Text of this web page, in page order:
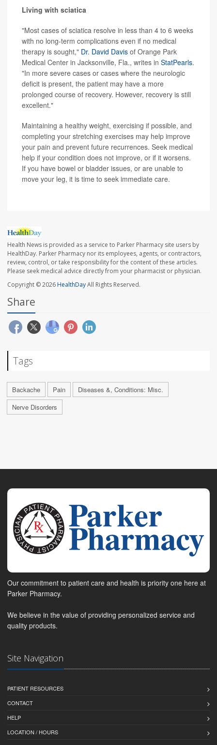
Living with sciatica
"Most cases of sciatica resolve in less than 4 to 6 weeks
with no long-term complications even if no medical
therapy is sought," Dr. David Davis of Orange Park
Medical Center in Jacksonville, Fla., writes in StatPearls.
"In more severe cases or cases where the neurologic
deficit is present, the patient may have a more
prolonged course of recovery. However, recovery is still
excellent."
Maintaining a healthy weight, exercising if possible, and
completing your stretching exercises may help improve
your pain and prevent future recurrences. Seek medical
help if your condition does not improve, or if it worsens.
If you have bowel or bladder issues, or are unable to
move your leg, it is time to seek immediate care.
Health News is provided as a service to Parker Pharmacy site users by
HealthDay. Parker Pharmacy nor its employees, agents, or contractors,
review, control, or take responsibility for the content of these articles.
Please seek medical advice directly from your pharmacist or physician.
Copyright © 2026HealthDayAll Rights Reserved.
Share
Tags
Backache Pain
Diseases &, Conditions: Misc.
Nerve Disorders
Our commitment to patient care and health is priority one here at
Parker Pharmacy.
We believe in the value of providing personalized service and
quality products.
Site Navigation
PATIENT RESOURCES
CONTACT
HELP
LOCATION / HOURS